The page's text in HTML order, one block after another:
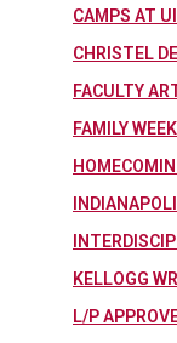
CAMPS AT
CHRISTEL
FACULTY
FAMILY
KELLOGG
L/P